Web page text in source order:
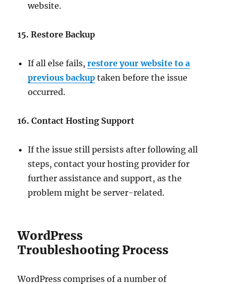
website.
15. Restore Backup
If all else fails,restore your website to a
previous backup taken before the issue
occurred.
16. Contact Hosting Support
If the issue still persists after following all
steps, contact your hosting provider for
further assistance and support, as the
problem might be server-related.
WordPress
Troubleshooting Process
WordPress comprises of a number of